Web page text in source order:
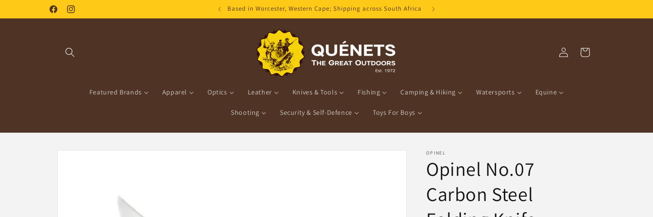
FacebookInstagram
Based in Worcester, Western Cape; Shipping across South Africa
Featured Brands Apparel Optics Leather Knives & Tools Fishing Camping & Hiking Watersports Equine
Shooting Security & Self-Defence Toys For Boys
in
Cart
Skip to
OPINEL
Opinel No.07
Carbon Steel